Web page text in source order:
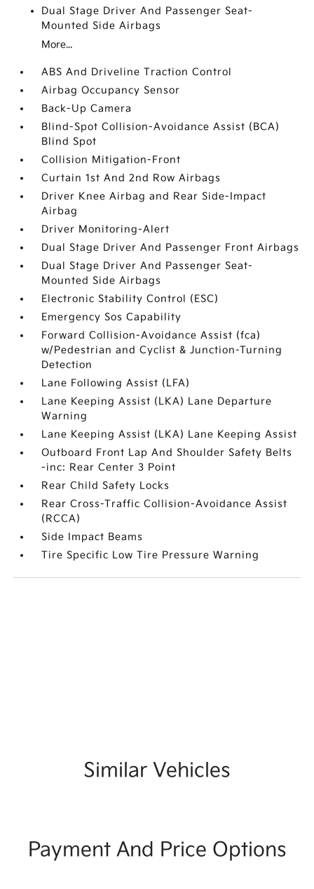
Dual Stage Driver And Passenger Seat-
Mounted Side Airbags
More...
ABS And Driveline Traction Control
Airbag Occupancy Sensor
Back-Up Camera
Blind-Spot Collision-Avoidance Assist (BCA)
Blind Spot
Collision Mitigation-Front
Curtain 1st And 2nd Row Airbags
Driver Knee Airbag and Rear Side-Impact
Airbag
Driver Monitoring-Alert
Dual Stage Driver And Passenger Front Airbags
Dual Stage Driver And Passenger Seat-
Mounted Side Airbags
Electronic Stability Control (ESC)
Emergency Sos Capability
Forward Collision-Avoidance Assist (fca)
w/Pedestrian and Cyclist & Junction-Turning
Detection
Lane Following Assist (LFA)
Lane Keeping Assist (LKA) Lane Departure
Warning
Lane Keeping Assist (LKA) Lane Keeping Assist
Outboard Front Lap And Shoulder Safety Belts
-inc: Rear Center 3 Point
Rear Child Safety Locks
Rear Cross-Traffic Collision-Avoidance Assist
(RCCA)
Side Impact Beams
Tire Specific Low Tire Pressure Warning
Similar Vehicles
Payment And Price Options